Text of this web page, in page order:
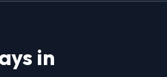
in